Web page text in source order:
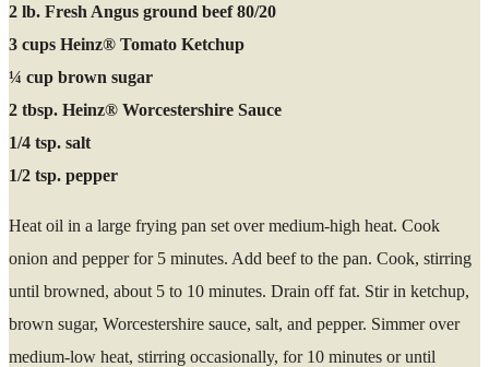
2 lb. Fresh Angus ground beef 80/20
3 cups Heinz® Tomato Ketchup
¼ cup brown sugar
2 tbsp. Heinz® Worcestershire Sauce
1/4 tsp. salt
1/2 tsp. pepper
Heat oil in a large frying pan set over medium-high heat. Cook
onion and pepper for 5 minutes. Add beef to the pan. Cook, stirring
until browned, about 5 to 10 minutes. Drain off fat. Stir in ketchup,
brown sugar, Worcestershire sauce, salt, and pepper. Simmer over
medium-low heat, stirring occasionally, for 10 minutes or until